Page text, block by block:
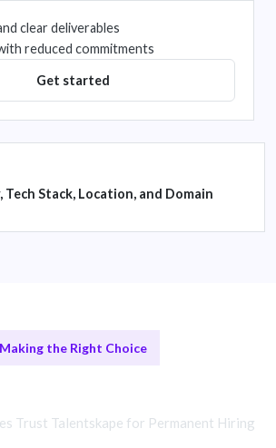
clear deliverables
reduced commitments
Get started
Stack, Location, and Domain
Making the Right Choice
Trust Talentskape for Permanent Hiring